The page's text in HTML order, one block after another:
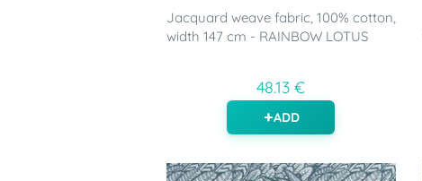
Jacquard weave fabric, 100% cotton,
width 147 cm - RAINBOW LOTUS
48.13 €
ADD